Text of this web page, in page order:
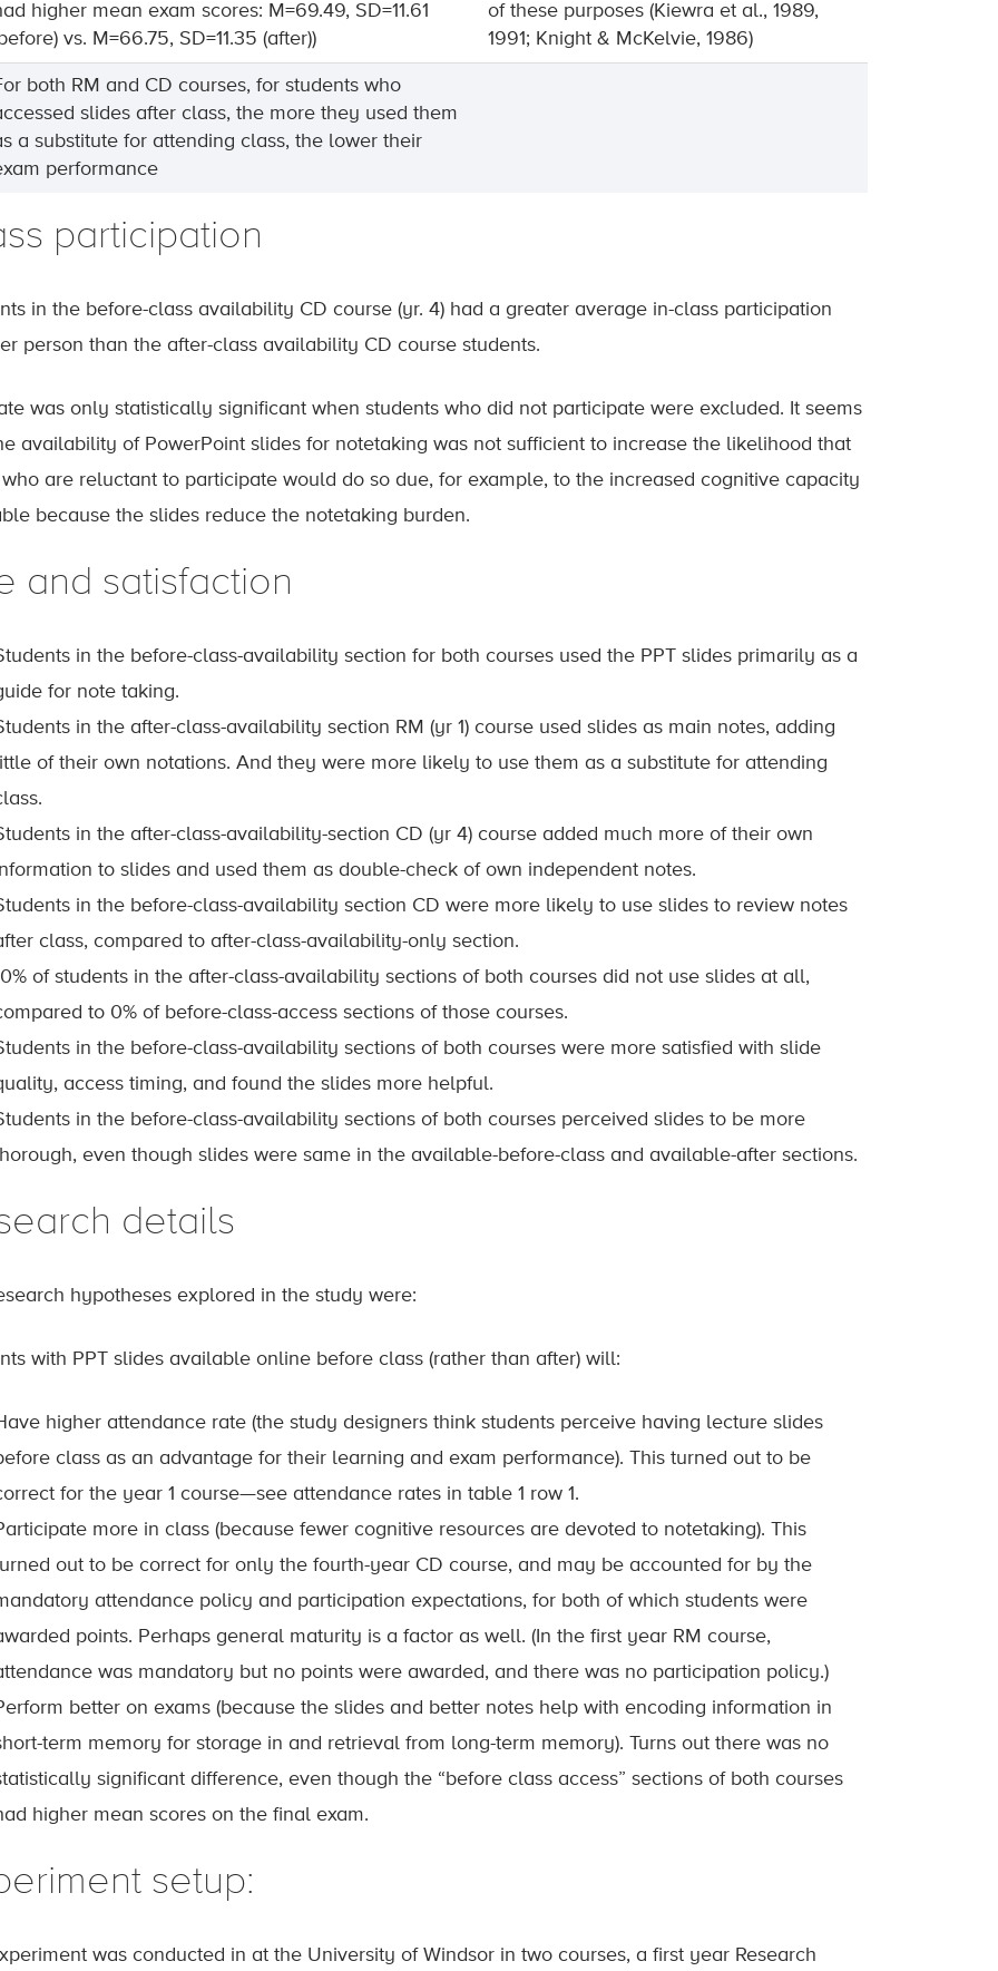
higher mean exam scores: M=69.49, SD=11.61
vs. M=66.75, SD=11.35 (after))
of these purposes (Kiewra et al., 1989,
1991; Knight & McKelvie, 1986)
both RM and CD courses, for students who
slides after class, the more they used them
a substitute for attending class, the lower their
performance
participation
in the before-class availability CD course (yr. 4) had a greater average in-class participation
person than the after-class availability CD course students.
was only statistically significant when students who did not participate were excluded. It seems
availability of PowerPoint slides for notetaking was not sufficient to increase the likelihood that
are reluctant to participate would do so due, for example, to the increased cognitive capacity
because the slides reduce the notetaking burden.
and satisfaction
in the before-class-availability section for both courses used the PPT slides primarily as a
for note taking.
in the after-class-availability section RM (yr 1) course used slides as main notes, adding
of their own notations. And they were more likely to use them as a substitute for attending
in the after-class-availability-section CD (yr 4) course added much more of their own
to slides and used them as double-check of own independent notes.
in the before-class-availability section CD were more likely to use slides to review notes
class, compared to after-class-availability-only section.
of students in the after-class-availability sections of both courses did not use slides at all,
to 0% of before-class-access sections of those courses.
in the before-class-availability sections of both courses were more satisfied with slide
access timing, and found the slides more helpful.
in the before-class-availability sections of both courses perceived slides to be more
even though slides were same in the available-before-class and available-after sections.
details
hypotheses explored in the study were:
with PPT slides available online before class (rather than after) will:
higher attendance rate (the study designers think students perceive having lecture slides
class as an advantage for their learning and exam performance). This turned out to be
for the year 1 course—see attendance rates in table 1 row 1.
more in class (because fewer cognitive resources are devoted to notetaking). This
out to be correct for only the fourth-year CD course, and may be accounted for by the
attendance policy and participation expectations, for both of which students were
points. Perhaps general maturity is a factor as well. (In the first year RM course,
was mandatory but no points were awarded, and there was no participation policy.)
better on exams (because the slides and better notes help with encoding information in
term memory for storage in and retrieval from long-term memory). Turns out there was no
significant difference, even though the “before class access” sections of both courses
higher mean scores on the final exam.
setup:
was conducted in at the University of Windsor in two courses, a first year Research